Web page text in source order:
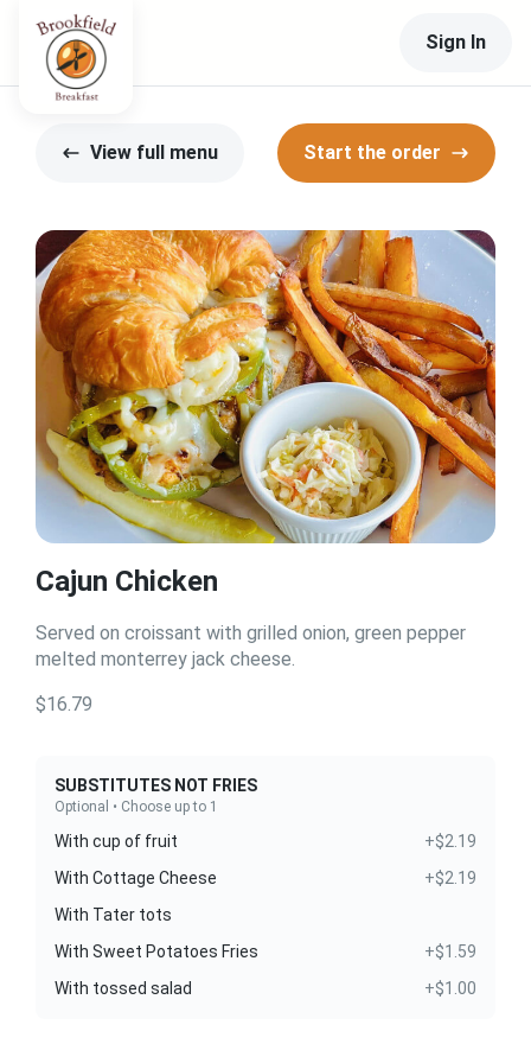
Sign In
View full menu Start the order
Cajun Chicken
Served on croissant with grilled onion, green pepper
melted monterrey jack cheese.
$16.79
SUBSTITUTES NOT FRIES
Optional • Choose up to 1
With cup of fruit
+$2.19
With Cottage Cheese
+$2.19
With Tater tots
With Sweet Potatoes Fries
+$1.59
With tossed salad
+$1.00